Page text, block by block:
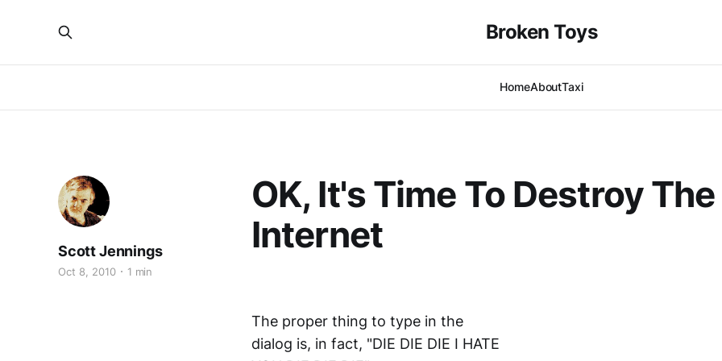
Broken Toys
HomeAboutTaxi
OK, It's Time To Destroy The
Internet
Scott Jennings
Oct 8, 2010 1 min
The proper thing to type in the
dialog is, in fact, "DIE DIE DIE I HATE